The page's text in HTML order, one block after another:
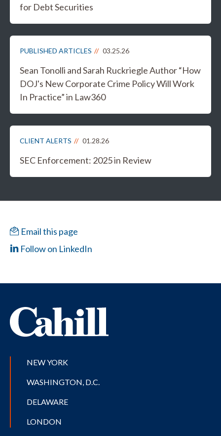
for Debt Securities
PUBLISHED ARTICLES 03.25.26
Sean Tonolli and Sarah Ruckriegle Author “How
DOJ's New Corporate Crime Policy Will Work
In Practice” in Law360
CLIENT ALERTS 01.28.26
SEC Enforcement: 2025 in Review
Email this page
Follow on LinkedIn
NEW YORK
WASHINGTON, D.C.
DELAWARE
LONDON